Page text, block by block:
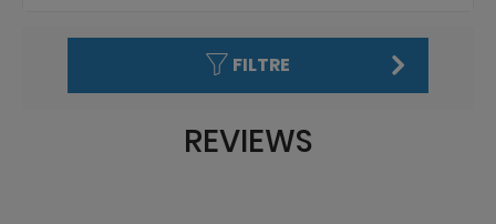
FILTRE
REVIEWS